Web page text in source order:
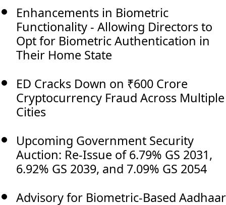
Enhancements in Biometric
Functionality - Allowing Directors to
Opt for Biometric Authentication in
Their Home State
ED Cracks Down on ₹600 Crore
Cryptocurrency Fraud Across Multiple
Cities
Upcoming Government Security
Auction: Re-Issue of 6.79% GS 2031,
6.92% GS 2039, and 7.09% GS 2054
Advisory for Biometric-Based Aadhaar